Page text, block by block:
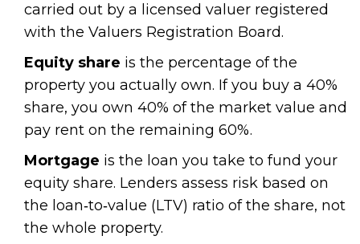
carried out by a licensed valuer registered
with the Valuers Registration Board.
Equity share is the percentage of the
property you actually own. If you buy a 40%
share, you own 40% of the market value and
pay rent on the remaining 60%.
Mortgage is the loan you take to fund your
equity share. Lenders assess risk based on
the loan‑to‑value (LTV) ratio of the share, not
the whole property.